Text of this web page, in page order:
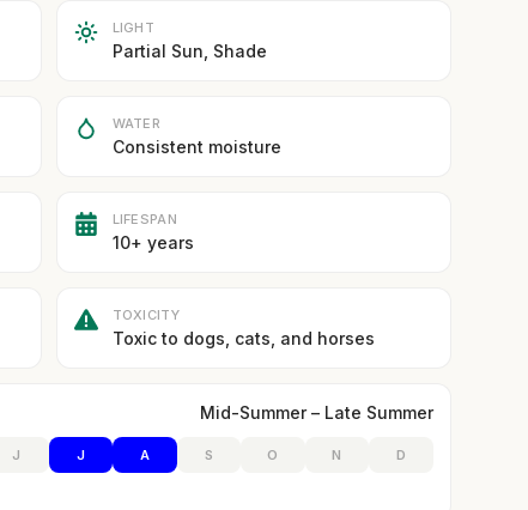
LIGHT
Partial Sun, Shade
WATER
Consistent moisture
LIFESPAN
10+ years
TOXICITY
Toxic to dogs, cats, and horses
Mid-Summer – Late Summer
J J A S O N D